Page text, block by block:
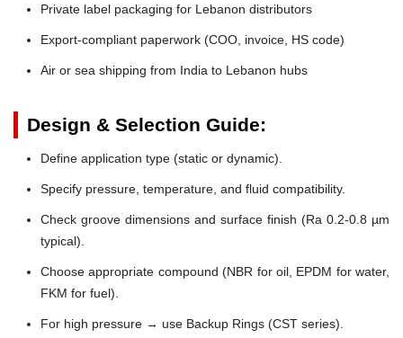
Private label packaging for Lebanon distributors
Export-compliant paperwork (COO, invoice, HS code)
Air or sea shipping from India to Lebanon hubs
Design & Selection Guide:
Define application type (static or dynamic).
Specify pressure, temperature, and fluid compatibility.
Check groove dimensions and surface finish (Ra 0.2-0.8 µm
typical).
Choose appropriate compound (NBR for oil, EPDM for water,
FKM for fuel).
For high pressure → use Backup Rings (CST series).